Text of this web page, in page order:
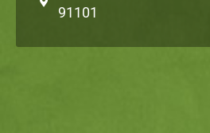
91101